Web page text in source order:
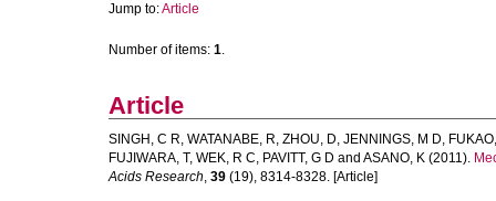
Jump to:Article
Number of items: 1.
Article
SINGH, C R, WATANABE, R, ZHOU, D, JENNINGS, M D,
FUJIWARA, T, WEK, R C, PAVITT, G D and ASANO, K (2011).
Acids Research, 39 (19), 8314-8328. [Article]